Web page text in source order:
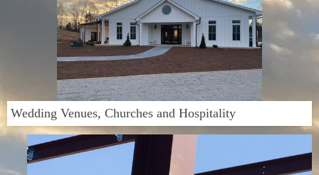
Wedding Venues, Churches and Hospitality